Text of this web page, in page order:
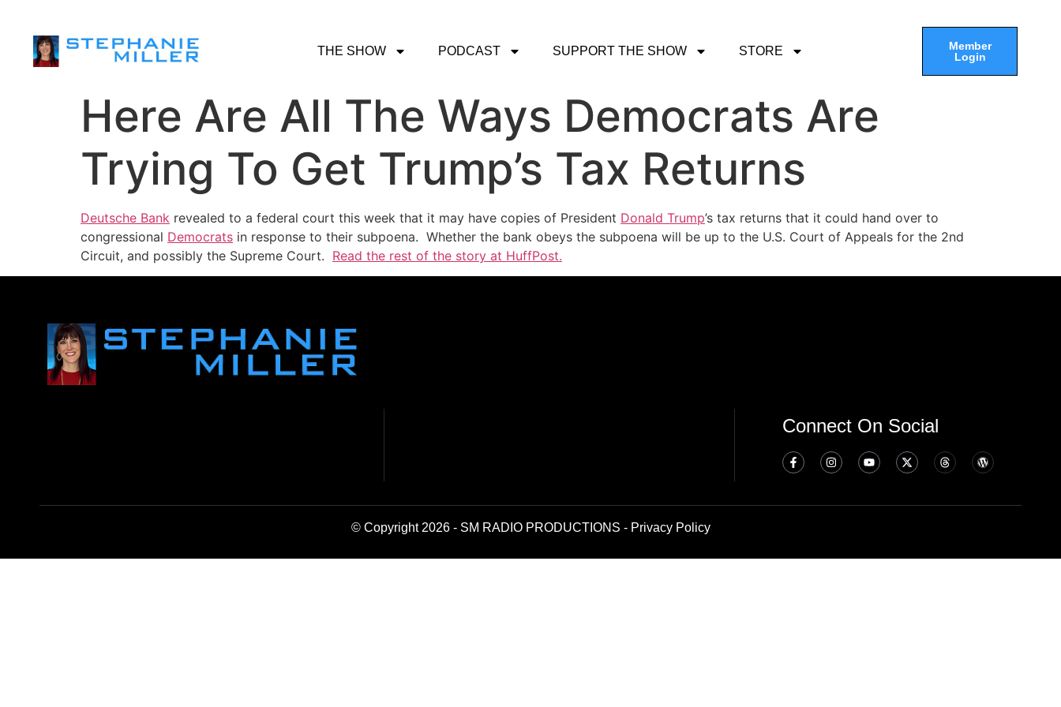
THE SHOW PODCAST SUPPORT THE SHOW STORE
Member
Login
Here Are All The Ways Democrats Are
Trying To Get Trump’s Tax Returns
Deutsche Bank revealed to a federal court this week that it may have copies of President Donald Trump’s tax returns that it could hand over to
congressional Democrats in response to their subpoena. Whether the bank obeys the subpoena will be up to the U.S. Court of Appeals for the 2nd
Circuit, and possibly the Supreme Court. Read the rest of the story at HuffPost.
Connect On Social
© Copyright 2026 - SM RADIO PRODUCTIONS - Privacy Policy